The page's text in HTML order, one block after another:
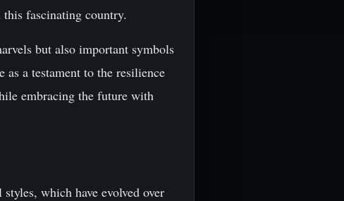
fascinating country.
but also important symbols
a testament to the resilience
embracing the future with
which have evolved over